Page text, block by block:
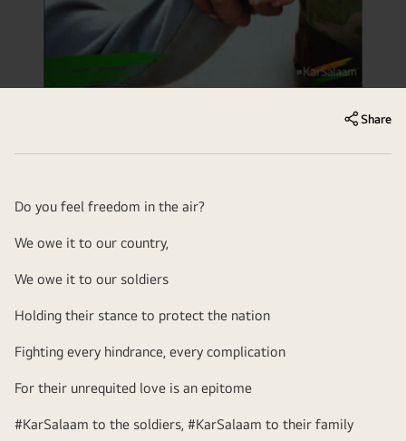
Share
Do you feel freedom in the air?
We owe it to our country,
We owe it to our soldiers
Holding their stance to protect the nation
Fighting every hindrance, every complication
For their unrequited love is an epitome
#KarSalaam to the soldiers, #KarSalaam to their family